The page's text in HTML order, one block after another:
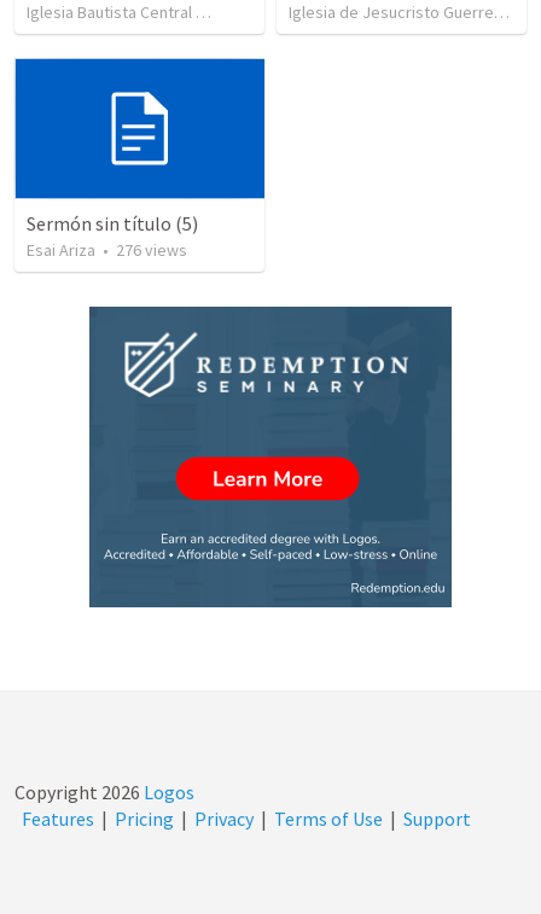
Iglesia Bautista Central Ocala views•34:56 Iglesia de Jesucristo Guerrero de Jehova
Sermón sin título (5)
Esai Ariza • 276views
Copyright 2026 Logos
Features | Pricing | Privacy | Terms of Use | Support